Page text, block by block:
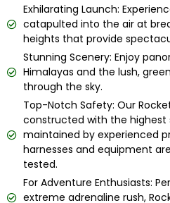
Exhilarating Launch:
catapulted into the air at
heights that provide
Stunning Scenery: Enjoy
Himalayas and the lush,
through the sky.
Top-Notch Safety: Our
constructed with the highest
maintained by experienced
harnesses and equipment
tested.
For Adventure Enthusiasts:
extreme adrenaline rush,